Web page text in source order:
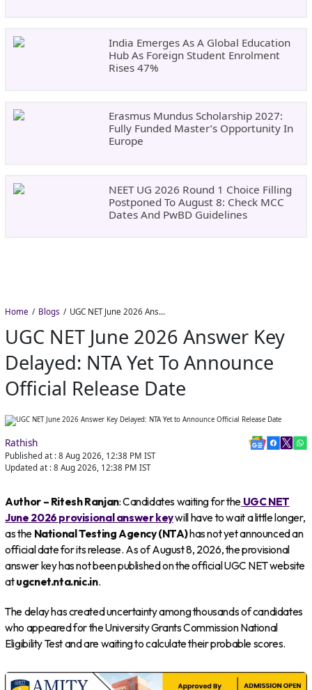
India Emerges As A Global Education
Hub As Foreign Student Enrolment
Rises 47%
Erasmus Mundus Scholarship 2027:
Fully Funded Master’s Opportunity In
Europe
NEET UG 2026 Round 1 Choice Filling
Postponed To August 8: Check MCC
Dates And PwBD Guidelines
Home Blogs UGC NET June 2026 Answer Key Delayed: NTA Yet to Announce Official Release Date
UGC NET June 2026 Answer Key
Delayed: NTA Yet To Announce
Official Release Date
Rathish
Published at : 8 Aug 2026, 12:38 PM IST
Updated at : 8 Aug 2026, 12:38 PM IST
Author – Ritesh Ranjan: Candidates waiting for the UGC NET
June 2026 provisional answer keywill have to wait a little longer,
as the National Testing Agency (NTA)has not yet announced an
official date for its release. As of August 8, 2026, the provisional
answer key has not been published on the official UGC NET website
atugcnet.nta.nic.in.
The delay has created uncertainty among thousands of candidates
who appeared for the University Grants Commission National
Eligibility Test and are waiting to calculate their probable scores.